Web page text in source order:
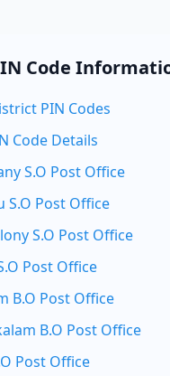
Code
PIN Codes
Code Details
S.O Post Office
S.O Post Office
S.O Post Office
Post Office
B.O Post Office
B.O Post Office
Post Office